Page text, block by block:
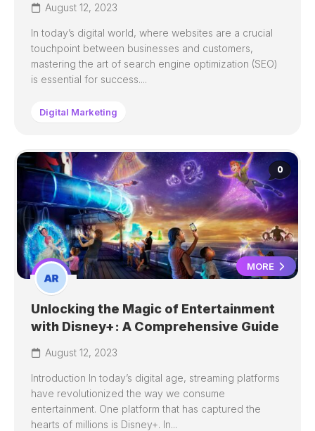
August 12, 2023
In today’s digital world, where websites are a crucial
touchpoint between businesses and customers,
mastering the art of search engine optimization (SEO)
is essential for success....
Digital Marketing
0
MORE
Unlocking the Magic of Entertainment
with Disney+: A Comprehensive Guide
August 12, 2023
Introduction In today’s digital age, streaming platforms
have revolutionized the way we consume
entertainment. One platform that has captured the
hearts of millions is Disney+. In...